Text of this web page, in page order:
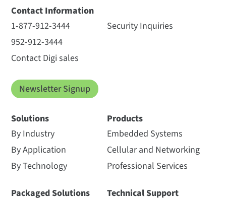
Contact Information
1-877-912-3444
952-912-3444
Contact Digi sales
Security Inquiries
Newsletter Signup
Solutions
By Industry
By Application
By Technology
Packaged Solutions
Products
Embedded Systems
Cellular and Networking
Professional Services
Technical Support